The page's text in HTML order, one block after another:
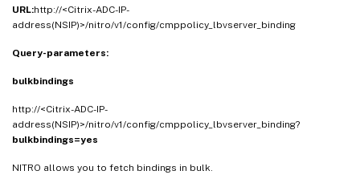
URL:http://<Citrix-ADC-IP-
address(NSIP)>/nitro/v1/config/cmppolicy_lbvserver_binding
Query-parameters:
bulkbindings
http://<Citrix-ADC-IP-
address(NSIP)>/nitro/v1/config/cmppolicy_lbvserver_binding?
bulkbindings=yes
NITRO allows you to fetch bindings in bulk.